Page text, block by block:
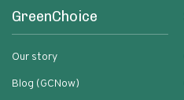
GreenChoice
Our story
Blog (GCNow)